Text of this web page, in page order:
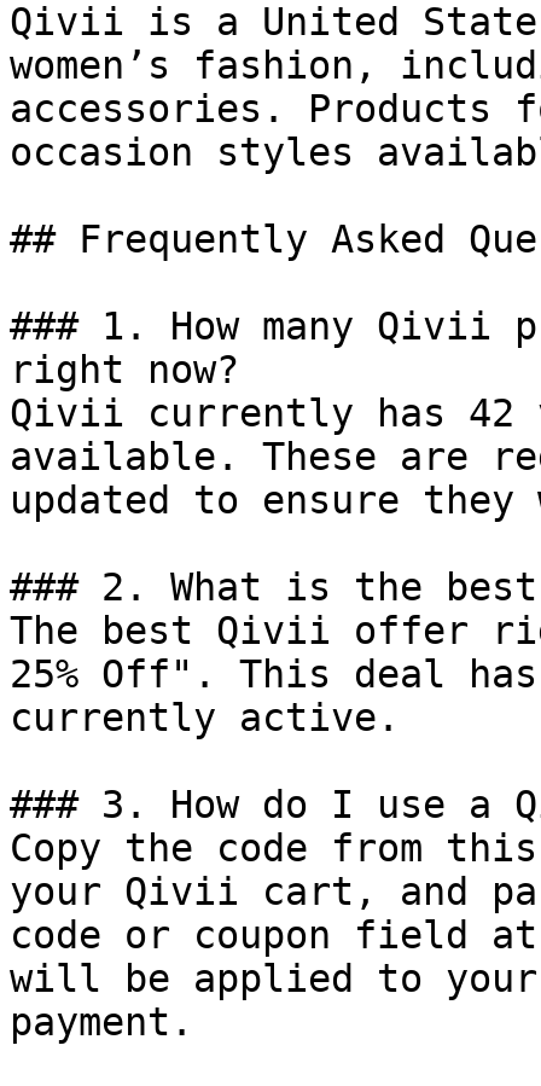
Qivii is a United
women’s fashion,
accessories. Products
occasion styles
## Frequently Asked
### 1. How many Qivii
right now?
Qivii currently has 42
available. These are
updated to ensure
### 2. What is the
The best Qivii offer
25% Off". This deal
currently active.
### 3. How do I use a
Copy the code from
your Qivii cart, and
code or coupon field
will be applied to
payment.